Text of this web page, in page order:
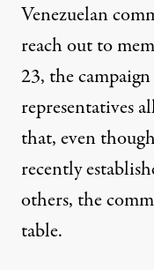
Venezuelan
reach out to
23, the campaign
representatives
that, even
recently
others, the
table.